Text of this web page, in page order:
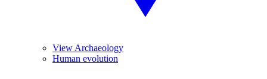
View Archaeology
Human evolution